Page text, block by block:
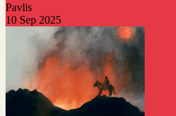
Pavlis
10 Sep 2025